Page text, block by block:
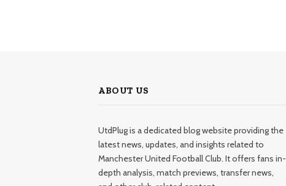
ABOUT US
UtdPlug is a dedicated blog website providing the
latest news, updates, and insights related to
Manchester United Football Club. It offers fans in-
depth analysis, match previews, transfer news,